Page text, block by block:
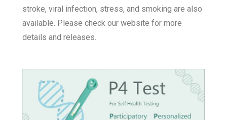
stroke, viral infection, stress, and smoking are also
available. Please check our website for more
details and releases.